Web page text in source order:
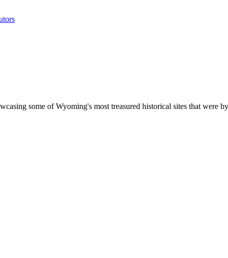
some of Wyoming's most treasured historical sites that were